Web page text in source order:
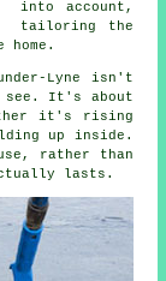
into account,
tailoring the
Lyne isn't
see. It's about
it's rising
up inside.
rather than
lasts.